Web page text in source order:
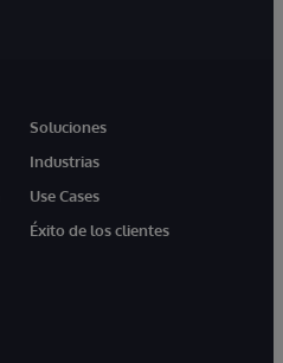
Soluciones
Industrias
Use Cases
Éxito de los clientes